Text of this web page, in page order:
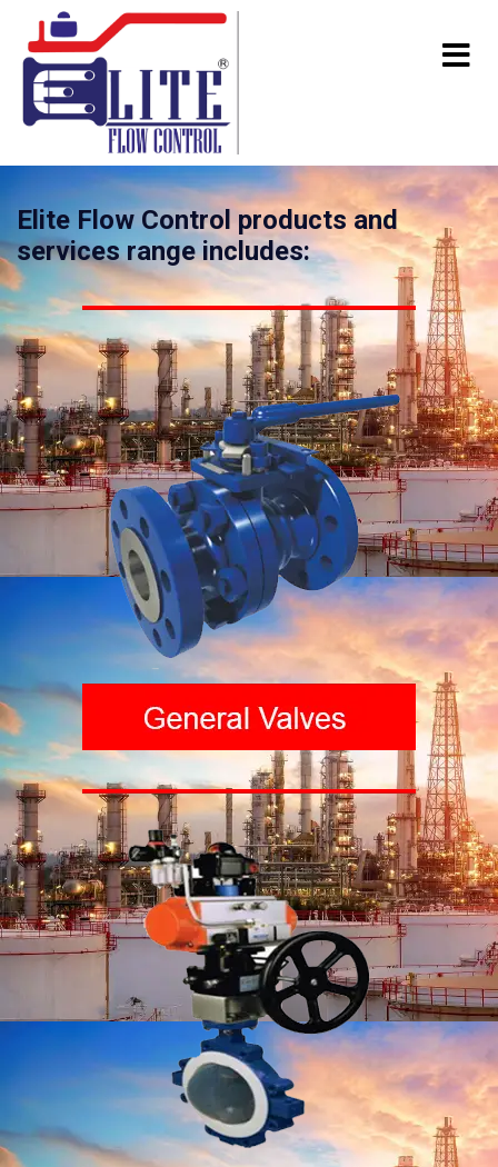
Elite Flow Control products and
services range includes: